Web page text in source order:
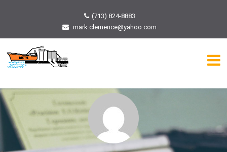
(713) 824-8883
mark.clemence@yahoo.com